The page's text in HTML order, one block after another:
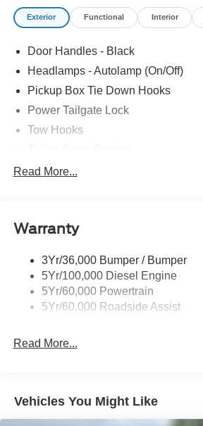
general guide for comparison
guarantee of actual fuel economy or
Exterior Functional Interior
Door Handles - Black
Headlamps - Autolamp (On/Off)
Pickup Box Tie Down Hooks
Power Tailgate Lock
Tow Hooks
Trailer Tow Mirrors
Read More...
Warranty
3Yr/36,000 Bumper / Bumper
5Yr/100,000 Diesel Engine
5Yr/60,000 Powertrain
5Yr/60,000 Roadside Assist
Read More...
Vehicles You Might Like